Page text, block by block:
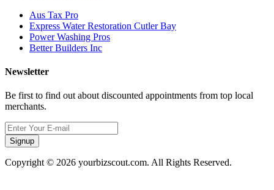
Aus Tax Pro
Express Water Restoration Cutler Bay
Power Washing Pros
Better Builders Inc
Newsletter
Be first to find out about discounted appointments from top local
merchants.
Signup
Copyright © 2026 yourbizscout.com. All Rights Reserved.